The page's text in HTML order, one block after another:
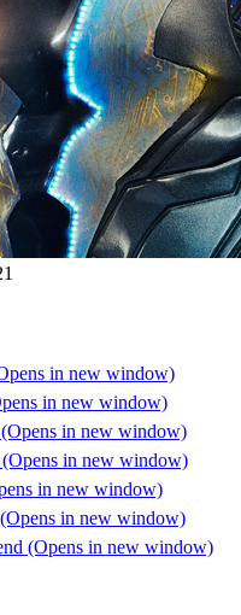
in new window)
in new window)
in new window)
in new window)
in new window)
in new window)
(Opens in new window)